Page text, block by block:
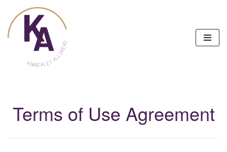
Skip
to
content
Terms of Use Agreement